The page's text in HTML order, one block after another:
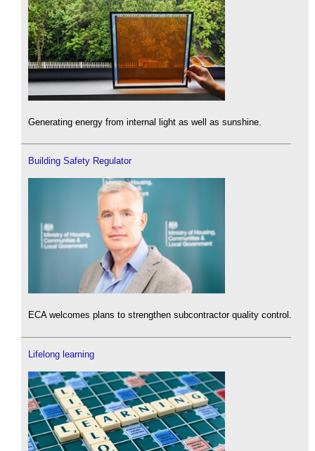
Generating energy from internal light as well as sunshine.
Building Safety Regulator
ECA welcomes plans to strengthen subcontractor quality control.
Lifelong learning